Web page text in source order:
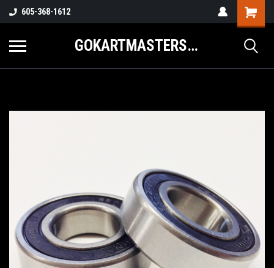
605-368-1612
GOKARTMASTERS.COM